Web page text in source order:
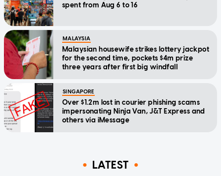
spent from Aug 6 to 16
MALAYSIA
Malaysian housewife strikes lottery jackpot
for the second time, pockets $4m prize
three years after first big windfall
SINGAPORE
Over $1.2m lost in courier phishing scams
impersonating Ninja Van, J&T Express and
others via iMessage
LATEST